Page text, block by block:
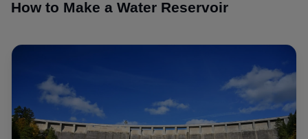
How to Make a Water Reservoir